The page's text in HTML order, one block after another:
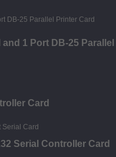
1 Port DB-25 Parallel
Card
Serial Controller Card